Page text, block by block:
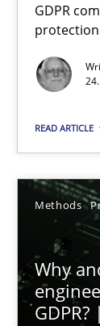
GDPR
protection
READ ARTICLE
Methods
Why
How to go
GDPR
Guy
4 minutes